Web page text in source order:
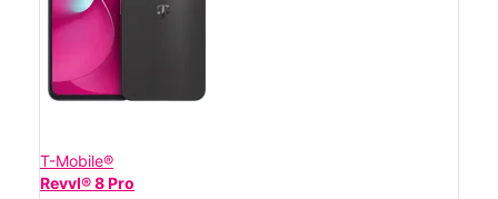
T-Mobile®
Revvl® 8 Pro